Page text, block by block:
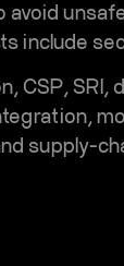
avoid
include
CSP,
supply-